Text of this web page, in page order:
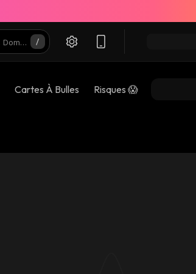
Cartes À Bulles Risques 😱